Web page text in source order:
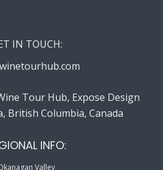
IN TOUCH:
Tour Hub, Expose Design
British Columbia, Canada
INFO:
Valley